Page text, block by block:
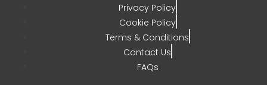
Privacy Policy
Cookie Policy
Terms & Conditions
Contact Us
FAQs